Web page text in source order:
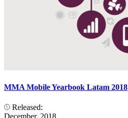
MMA Mobile Yearbook Latam 2018
Released:
December, 2018